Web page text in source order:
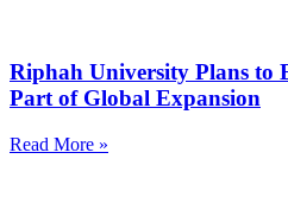
Riphah University Plans to
Part of Global Expansion
Read More »